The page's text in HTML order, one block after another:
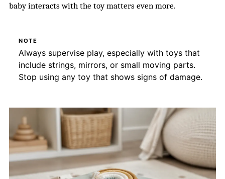
baby interacts with the toy matters even more.
NOTE
Always supervise play, especially with toys that
include strings, mirrors, or small moving parts.
Stop using any toy that shows signs of damage.